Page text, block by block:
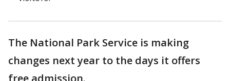
The National Park Service is making
changes next year to the days it offers
free admission.